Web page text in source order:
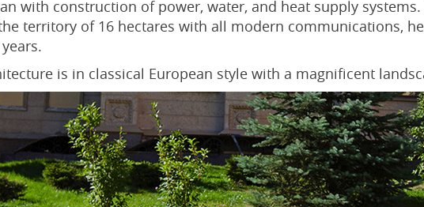
with construction of power, water, and heat supply
territory of 16 hectares with all modern communications,
is in classical European style with a magnificent